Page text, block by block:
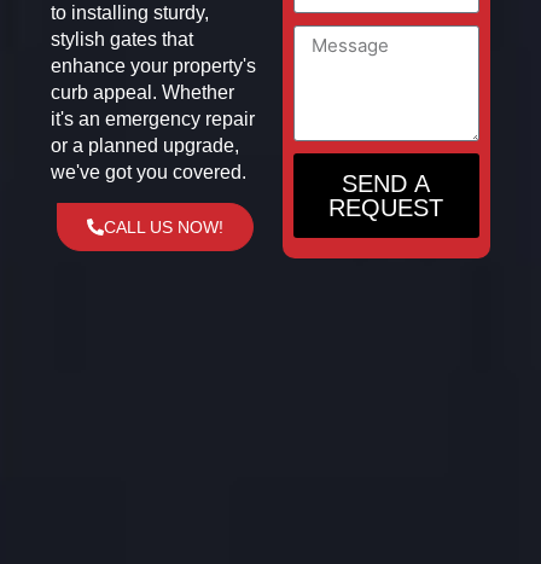
to installing sturdy,
stylish gates that
enhance your property's
curb appeal. Whether
it's an emergency repair
or a planned upgrade,
we've got you covered.
CALL US NOW!
SEND A
REQUEST